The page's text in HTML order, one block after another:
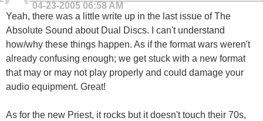
04-23-2005 06:58 AM
Yeah, there was a little write up in the last issue of The
Absolute Sound about Dual Discs. I can't understand
how/why these things happen. As if the format wars weren't
already confusing enough; we get stuck with a new format
that may or may not play properly and could damage your
audio equipment. Great!
As for the new Priest, it rocks but it doesn't touch their 70s,